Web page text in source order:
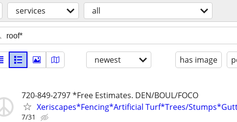
services all
newest has image
720-849-2797 *Free Estimates. DEN/BOUL/FOCO
Xeriscapes*Fencing*Artificial Turf*Trees/
7/31